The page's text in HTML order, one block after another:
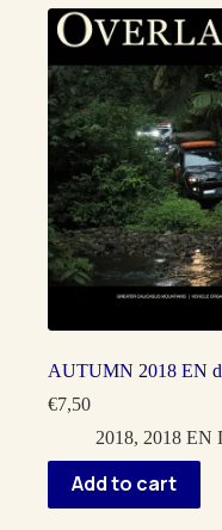
AUTUMN 2018 EN
€7,50
2018, 2018 EN
Add to cart